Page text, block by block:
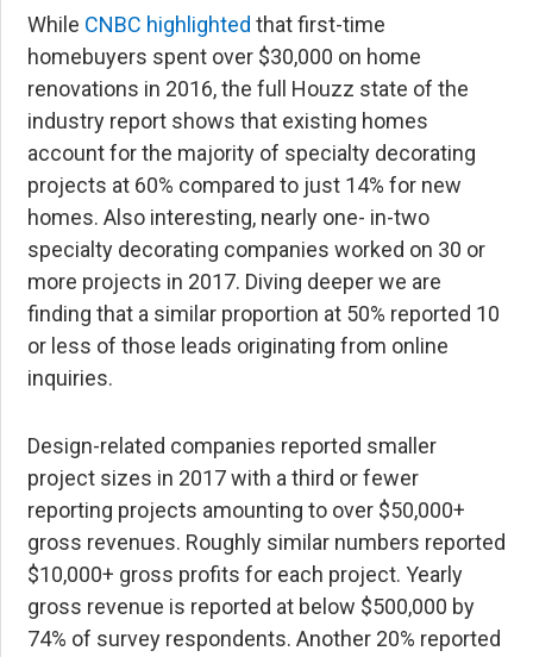
While CNBC highlighted that first-time
homebuyers spent over $30,000 on home
renovations in 2016, the full Houzz state of the
industry report shows that existing homes
account for the majority of specialty decorating
projects at 60% compared to just 14% for new
homes. Also interesting, nearly one- in-two
specialty decorating companies worked on 30 or
more projects in 2017. Diving deeper we are
finding that a similar proportion at 50% reported 10
or less of those leads originating from online
inquiries.
Design-related companies reported smaller
project sizes in 2017 with a third or fewer
reporting projects amounting to over $50,000+
gross revenues. Roughly similar numbers reported
$10,000+ gross profits for each project. Yearly
gross revenue is reported at below $500,000 by
74% of survey respondents. Another 20% reported